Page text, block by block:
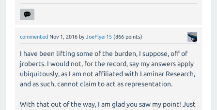
commented Nov 1, 2016 by JoeFlyer15 (866 points)
I have been lifting some of the burden, I suppose, off of
jroberts. I would not, for the record, say my answers apply
ubiquitously, as I am not affiliated with Laminar Research,
and as such, cannot claim to act as representation.
With that out of the way, I am glad you saw my point! Just